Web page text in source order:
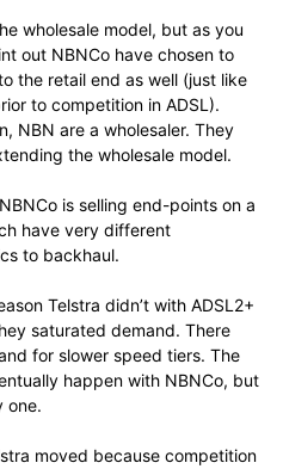
wholesale model, but as you
out NBNCo have chosen to
the retail end as well (just like
to competition in ADSL).
NBN are a wholesaler. They
the wholesale model.
is selling end-points on a
have very different
to backhaul.
Telstra didn’t with ADSL2+
saturated demand. There
for slower speed tiers. The
happen with NBNCo, but
one.
moved because competition